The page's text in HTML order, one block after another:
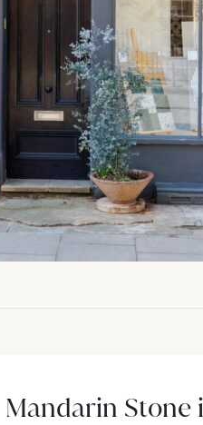
Mandarin Stone